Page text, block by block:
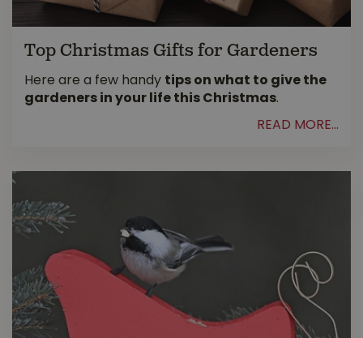
Top Christmas Gifts for Gardeners
Here are a few handy tips on what to give the
gardeners in your life this Christmas.
READ MORE...